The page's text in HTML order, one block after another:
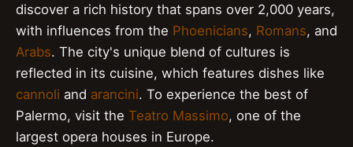
discover a rich history that spans over 2,000 years,
with influences from the Phoenicians, Romans, and
Arabs. The city's unique blend of cultures is
reflected in its cuisine, which features dishes like
cannoli and arancini. To experience the best of
Palermo, visit the Teatro Massimo, one of the
largest opera houses in Europe.